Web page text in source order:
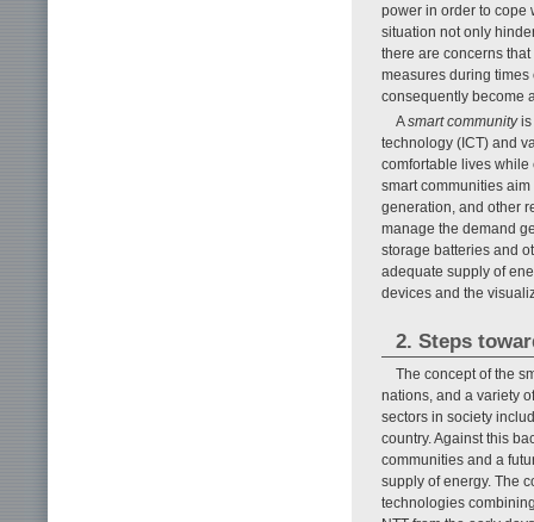
power in order to cope
situation not only
there are concerns
measures during
consequently become
Asmart communityis
technology (ICT) and
comfortable lives while
smart communities
generation, and other
manage the demand
storage batteries and
adequate supply of
devices and the
2. Steps
The concept of the
nations, and a variety
sectors in society
country. Against this
communities and a
supply of energy. The
technologies